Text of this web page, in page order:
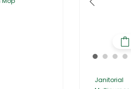
Janitorial